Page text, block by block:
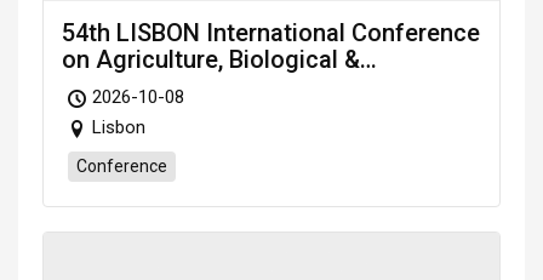
54th LISBON International Conference
on Agriculture, Biological &
Environmental Sciences (LABES-26)
Oct. 8-10, 2026 Lisbon (Portugal)
2026-10-08
Lisbon
Conference